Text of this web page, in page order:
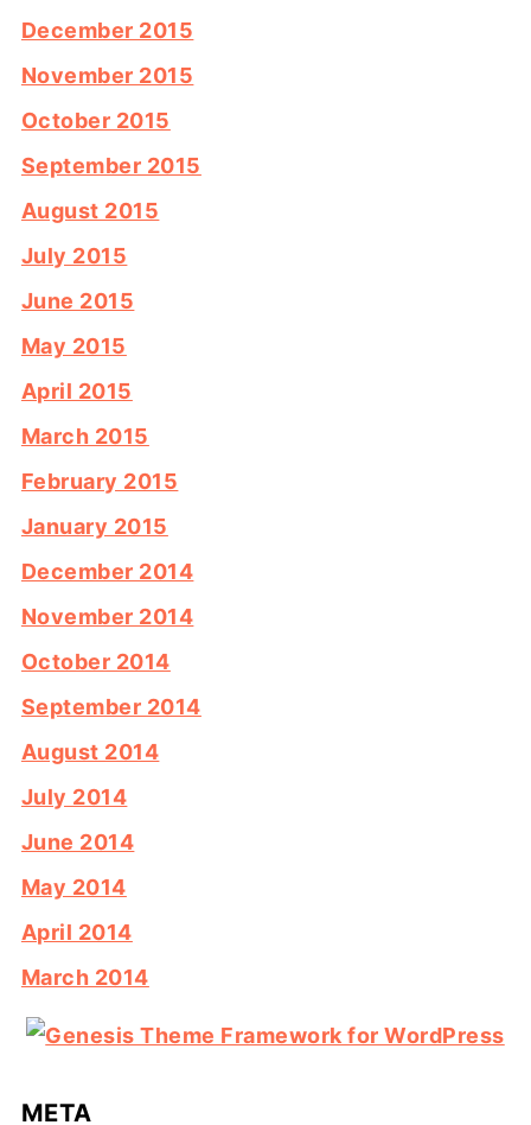
December 2015
November 2015
October 2015
September 2015
August 2015
July 2015
June 2015
May 2015
April 2015
March 2015
February 2015
January 2015
December 2014
November 2014
October 2014
September 2014
August 2014
July 2014
June 2014
May 2014
April 2014
March 2014
META